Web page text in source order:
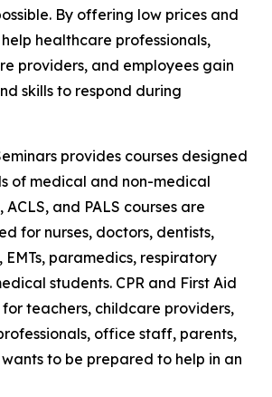
By offering low prices and
healthcare professionals,
providers, and employees gain
skills to respond during
provides courses designed
of medical and non-medical
and PALS courses are
for nurses, doctors, dentists,
EMTs, paramedics, respiratory
students. CPR and First Aid
teachers, childcare providers,
office staff, parents,
to be prepared to help in an